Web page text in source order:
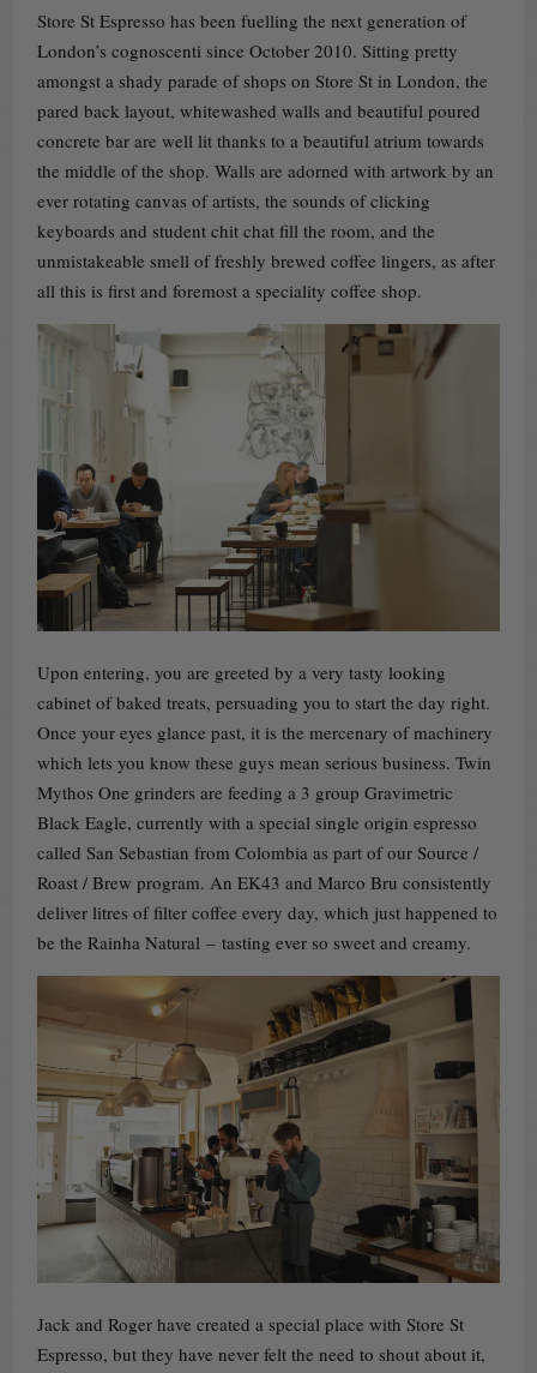
Store St Espresso has been fuelling the next generation of
London’s cognoscenti since October 2010. Sitting pretty
amongst a shady parade of shops on Store St in London, the
pared back layout, whitewashed walls and beautiful poured
concrete bar are well lit thanks to a beautiful atrium towards
the middle of the shop. Walls are adorned with artwork by an
ever rotating canvas of artists, the sounds of clicking
keyboards and student chit chat fill the room, and the
unmistakeable smell of freshly brewed coffee lingers, as after
all this is first and foremost a speciality coffee shop.
Upon entering, you are greeted by a very tasty looking
cabinet of baked treats, persuading you to start the day right.
Once your eyes glance past, it is the mercenary of machinery
which lets you know these guys mean serious business. Twin
Mythos One grinders are feeding a 3 group Gravimetric
Black Eagle, currently with a special single origin espresso
called San Sebastian from Colombia as part of our Source /
Roast / Brew program. An EK43 and Marco Bru consistently
deliver litres of filter coffee every day, which just happened to
be the Rainha Natural – tasting ever so sweet and creamy.
Jack and Roger have created a special place with Store St
Espresso, but they have never felt the need to shout about it,